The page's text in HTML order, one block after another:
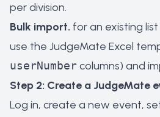
per division.
Bulk import. for an existing
use the JudgeMate Excel
userNumbercolumns) and
Step 2: Create a JudgeMate
Log in, create a new event,